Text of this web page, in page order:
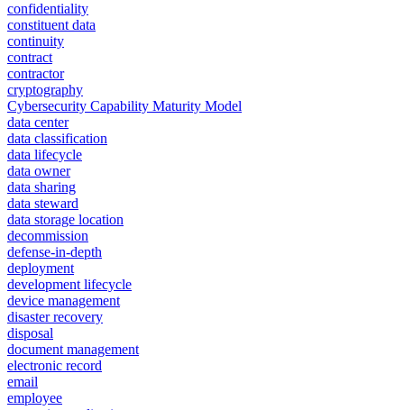
confidentiality
constituent data
continuity
contract
contractor
cryptography
Cybersecurity Capability Maturity Model
data center
data classification
data lifecycle
data owner
data sharing
data steward
data storage location
decommission
defense-in-depth
deployment
development lifecycle
device management
disaster recovery
disposal
document management
electronic record
email
employee